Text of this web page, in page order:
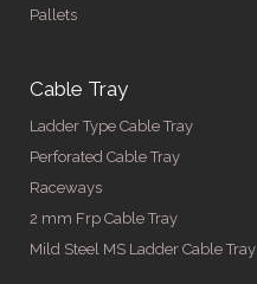
Pallets
Cable Tray
Ladder Type Cable Tray
Perforated Cable Tray
Raceways
2 mm Frp Cable Tray
Mild Steel MS Ladder Cable Tray